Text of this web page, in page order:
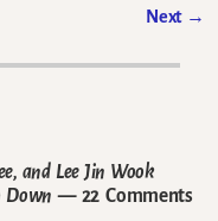
Next →
and Lee Jin Wook
Down — 22 Comments